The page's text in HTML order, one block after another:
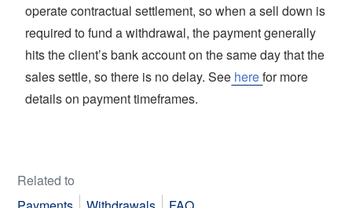
operate contractual settlement, so when a sell down is
required to fund a withdrawal, the payment generally
hits the client’s bank account on the same day that the
sales settle, so there is no delay. See herefor more
details on payment timeframes.
Related to